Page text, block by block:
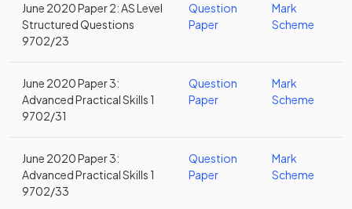
June 2020 Paper 2: AS Level
Structured Questions
9702/23
Question
Paper
Mark
Scheme
June 2020 Paper 3:
Advanced Practical Skills 1
9702/31
Question
Paper
Mark
Scheme
June 2020 Paper 3:
Advanced Practical Skills 1
9702/33
Question
Paper
Mark
Scheme